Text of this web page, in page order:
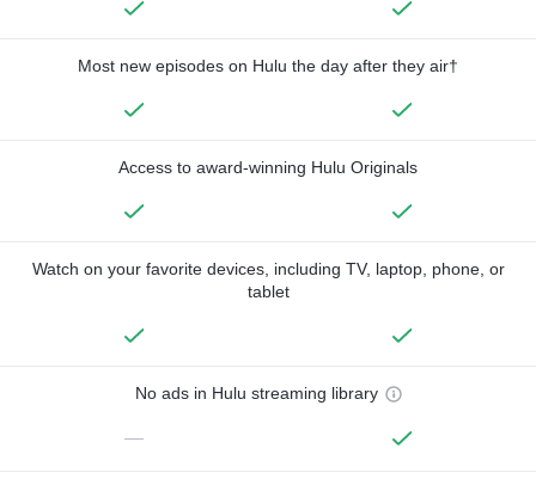
Most new episodes on Hulu the day after they air†
Access to award-winning Hulu Originals
Watch on your favorite devices, including TV, laptop, phone, or
tablet
No ads in Hulu streaming library
—